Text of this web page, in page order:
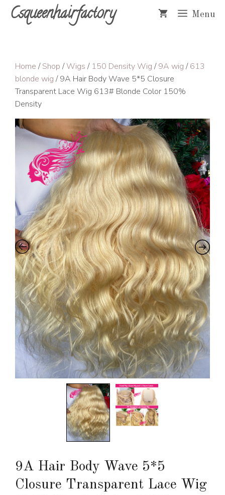
SkipCsqueenhairfactory Menu
Home /Shop /Wigs / 150 Density Wig /9A wig /613
blonde wig / 9A Hair Body Wave 5*5 Closure
Transparent Lace Wig 613# Blonde Color 150%
Density
9A Hair Body Wave 5*5
Closure Transparent Lace Wig